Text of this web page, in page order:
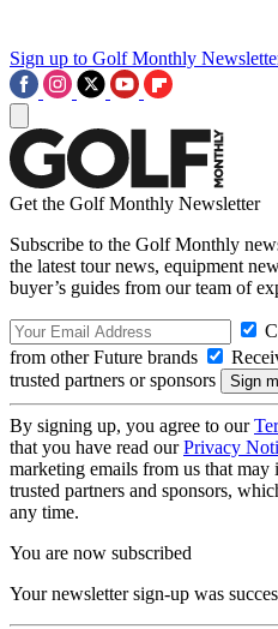
Sign up to Golf Monthly
Get the Golf Monthly Newsletter
Subscribe to the Golf Monthly
the latest tour news, equipment
buyer’s guides from our team of
from other Future brands
trusted partners or sponsors
By signing up, you agree to our
that you have read ourPrivacy
marketing emails from us that
trusted partners and sponsors,
any time.
You are now subscribed
Your newsletter sign-up was